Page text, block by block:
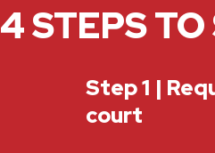
4 STEPS TO
Step 1 |
court